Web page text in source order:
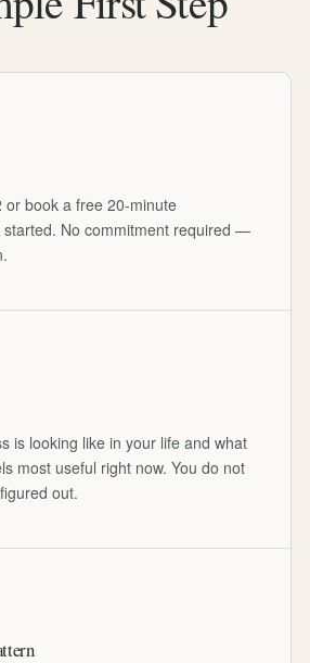
or book a free 20-minute
started. No commitment required —
is looking like in your life and what
most useful right now. You do not
out.